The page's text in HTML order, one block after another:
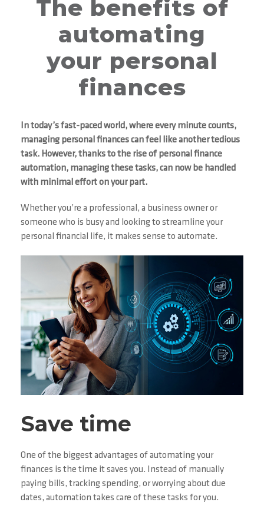
The benefits of
automating
your personal
finances
In today’s fast-paced world, where every minute counts,
managing personal finances can feel like another tedious
task. However, thanks to the rise of personal finance
automation, managing these tasks, can now be handled
with minimal effort on your part.
Whether you’re a professional, a business owner or
someone who is busy and looking to streamline your
personal financial life, it makes sense to automate.
Save time
One of the biggest advantages of automating your
finances is the time it saves you. Instead of manually
paying bills, tracking spending, or worrying about due
dates, automation takes care of these tasks for you.